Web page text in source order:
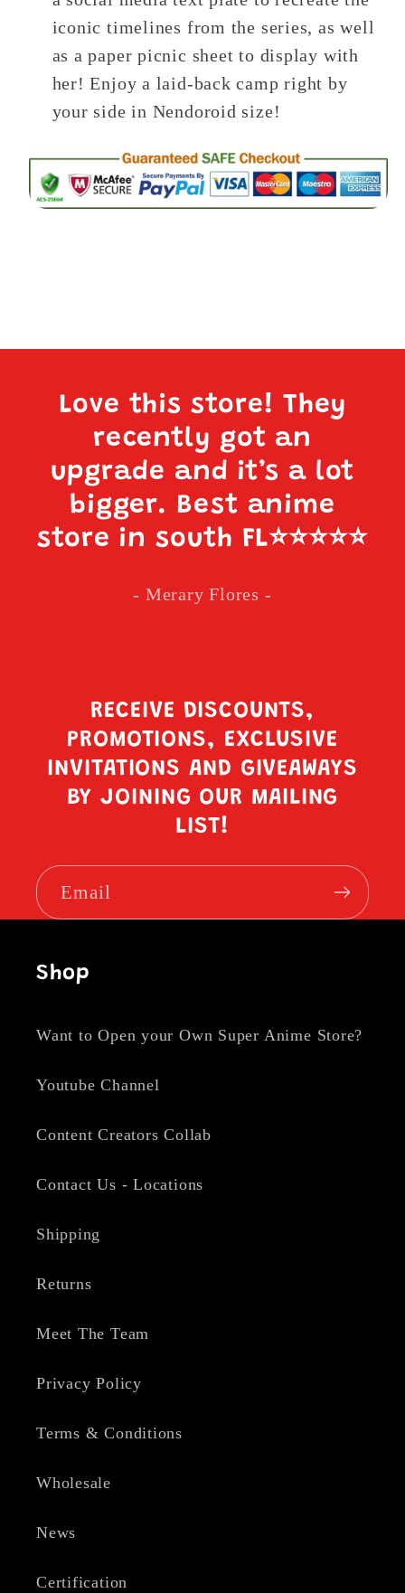
iconic timelines from the series, as well
as a paper picnic sheet to display with
her! Enjoy a laid-back camp right by
your side in Nendoroid size!
Love this store! They
recently got an
upgrade and it’s a lot
bigger. Best anime
store in south FL⭐️⭐️⭐️⭐️⭐️
- Merary Flores -
RECEIVE DISCOUNTS,
PROMOTIONS, EXCLUSIVE
INVITATIONS AND GIVEAWAYS
BY JOINING OUR MAILING
LIST!
Email
Shop
Want to Open your Own Super Anime Store?
Youtube Channel
Content Creators Collab
Contact Us - Locations
Shipping
Returns
Meet The Team
Privacy Policy
Terms & Conditions
Wholesale
News
Certification